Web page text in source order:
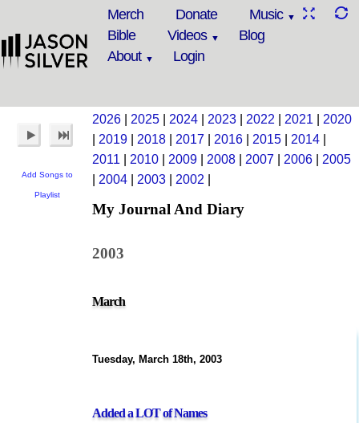
Merch Donate
Music
Bible
Videos
Blog
About
Login
Add Songs to
Playlist
2026 2025 2024 2023 2022 2021
2020
2019 2018 2017 2016 2015 2014
2011
2010 2009 2008 2007 2006
2005
2004 2003 2002
My Journal And Diary
2003
March
Tuesday, March 18th, 2003
Added a LOT of Names